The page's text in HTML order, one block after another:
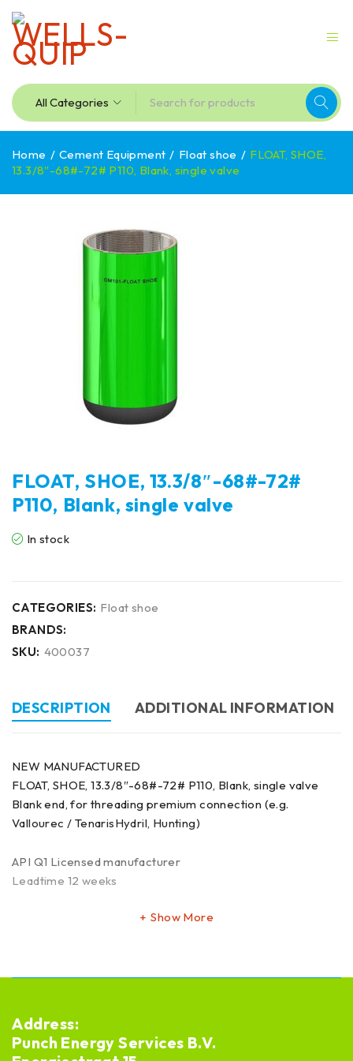
Home / Cement Equipment / Float shoe / FLOAT, SHOE,
13.3/8″-68#-72# P110, Blank, single valve
FLOAT, SHOE, 13.3/8″-68#-72#
P110, Blank, single valve
In stock
CATEGORIES: Float shoe
BRANDS:
SKU: 400037
DESCRIPTION ADDITIONAL INFORMATION
NEW MANUFACTURED
FLOAT, SHOE, 13.3/8″-68#-72# P110, Blank, single valve
Blank end, for threading premium connection (e.g.
Vallourec / TenarisHydril, Hunting)
API Q1 Licensed manufacturer
Leadtime 12 weeks
Show More
Address:
Punch Energy Services B.V.